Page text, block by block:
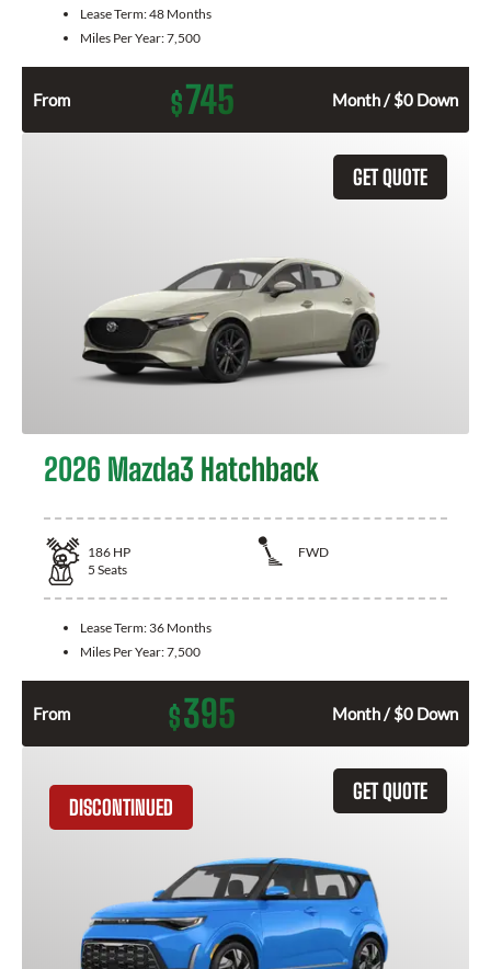
Lease Term:48 Months
Miles Per Year:7,500
From $745 Month / $0 Down
GET QUOTE
2026 Mazda3 Hatchback
186 HP
FWD
5 Seats
Lease Term: 36 Months
Miles Per Year:7,500
From $395 Month / $0 Down
GET QUOTE
DISCONTINUED